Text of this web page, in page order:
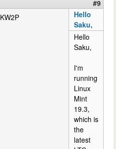
#9
KW2P
Hello
Saku,
Hello
Saku,
I'm
running
Linux
Mint
19.3,
which is
the
latest